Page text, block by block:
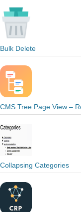
Bulk Delete
CMS Tree Page View –
Collapsing Categories